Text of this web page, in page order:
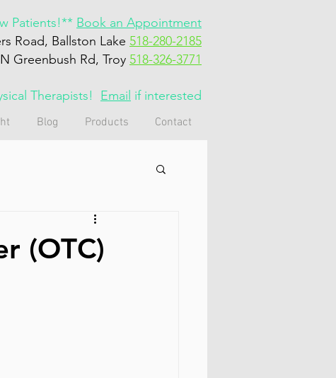
Patients!** Book an Appointment
Road, Ballston Lake 518-280-2185
Greenbush Rd, Troy 518-326-3771
Therapists! Email if interested
Blog Products Contact
(OTC)